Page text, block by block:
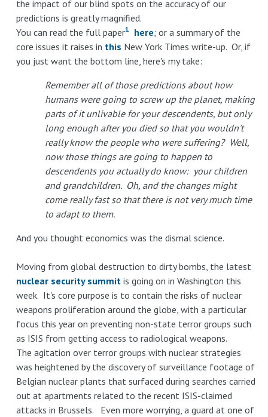
the impact of our blind spots on the accuracy of our
predictions is greatly magnified.
You can read the full paper1 here; or a summary of the
core issues it raises in this New York Times write-up. Or, if
you just want the bottom line, here's my take:
Remember all of those predictions about how
humans were going to screw up the planet, making
parts of it unlivable for your descendents, but only
long enough after you died so that you wouldn't
really know the people who were suffering? Well,
now those things are going to happen to
descendents you actually do know: your children
and grandchildren. Oh, and the changes might
come really fast so that there is not very much time
to adapt to them.
And you thought economics was the dismal science.
Moving from global destruction to dirty bombs, the latest
nuclear security summitis going on in Washington this
week. It's core purpose is to contain the risks of nuclear
weapons proliferation around the globe, with a particular
focus this year on preventing non-state terror groups such
as ISIS from getting access to radiological weapons.
The agitation over terror groups with nuclear strategies
was heightened by the discovery of surveillance footage of
Belgian nuclear plants that surfaced during searches carried
out at apartments related to the recent ISIS-claimed
attacks in Brussels. Even more worrying, a guard at one of